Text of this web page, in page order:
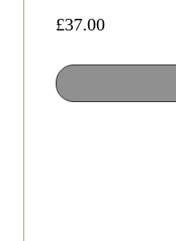
£37.00Price